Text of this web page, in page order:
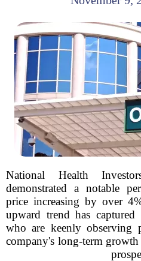
National Health
demonstrated a notable
price increasing by over
upward trend has
who are keenly observing
company's long-term